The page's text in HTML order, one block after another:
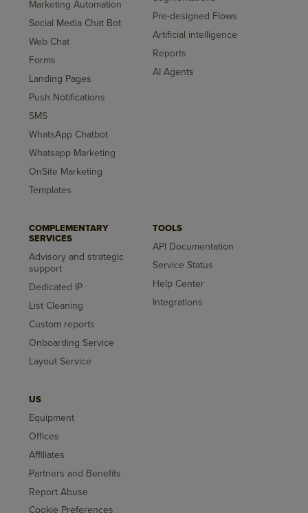
Marketing Automation
Social Media Chat Bot
Web Chat
Forms
Landing Pages
Push Notifications
SMS
WhatsApp Chatbot
Whatsapp Marketing
OnSite Marketing
Templates
Pre-designed Flows
Artificial intelligence
Reports
AI Agents
COMPLEMENTARY
SERVICES
Advisory and strategic
support
Dedicated IP
List Cleaning
Custom reports
Onboarding Service
Layout Service
TOOLS
API Documentation
Service Status
Help Center
Integrations
US
Equipment
Offices
Affiliates
Partners and Benefits
Report Abuse
Cookie Preferences